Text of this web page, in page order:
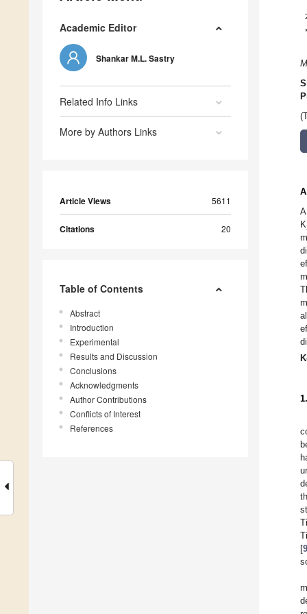
Academic Editor
Shankar M.L. Sastry
Related Info Links
More by Authors Links
Article Views 5611
Citations 20
Table of Contents
Abstract
Introduction
Experimental
Results and Discussion
Conclusions
Acknowledgments
Author Contributions
Conflicts of Interest
References
*
K
[9